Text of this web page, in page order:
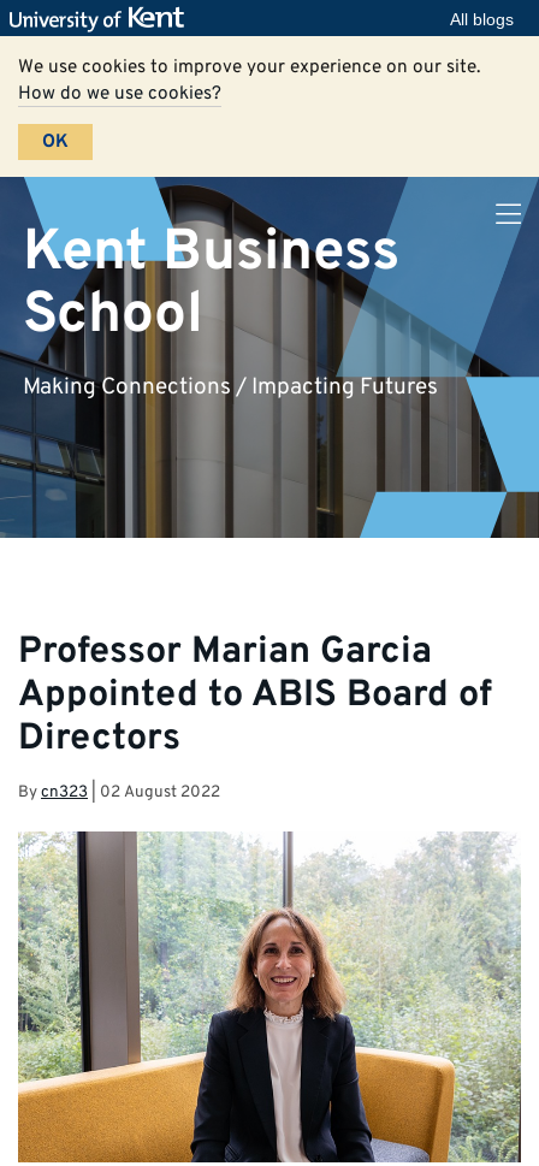
All blogs
We use cookies to improve your experience on our site.
How do we use cookies?
OK
Kent Business
School
Making Connections / Impacting Futures
Professor Marian Garcia
Appointed to ABIS Board of
Directors
Bycn323 02 August 2022